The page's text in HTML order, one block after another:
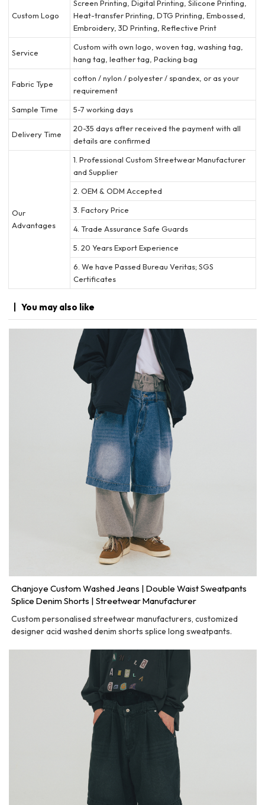
Custom Logo
Screen Printing, Digital Printing, Silicone Printing,
Heat-transfer Printing, DTG Printing, Embossed,
Embroidery, 3D Printing, Reflective Print
Service
Custom with own logo, woven tag, washing tag,
hang tag, leather tag, Packing bag
Fabric Type
cotton / nylon / polyester / spandex, or as your
requirement
Sample Time
5-7 working days
Delivery Time
20-35 days after received the payment with all
details are confirmed
Our
Advantages
1. Professional Custom Streetwear Manufacturer
and Supplier
2. OEM & ODM Accepted
3. Factory Price
4. Trade Assurance Safe Guards
5. 20 Years Export Experience
6. We have Passed Bureau Veritas; SGS
Certificates
You may also like
Chanjoye Custom Washed Jeans | Double Waist Sweatpants
Splice Denim Shorts | Streetwear Manufacturer
Custom personalised streetwear manufacturers, customized
designer acid washed denim shorts splice long sweatpants.